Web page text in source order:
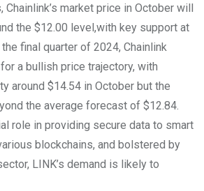
market price in October will
the $12.00 level,with key support at
final quarter of 2024, Chainlink
a bullish price trajectory, with
around $14.54 in October but the
the average forecast of $12.84.
role in providing secure data to smart
blockchains, and bolstered by
LINK’s demand is likely to